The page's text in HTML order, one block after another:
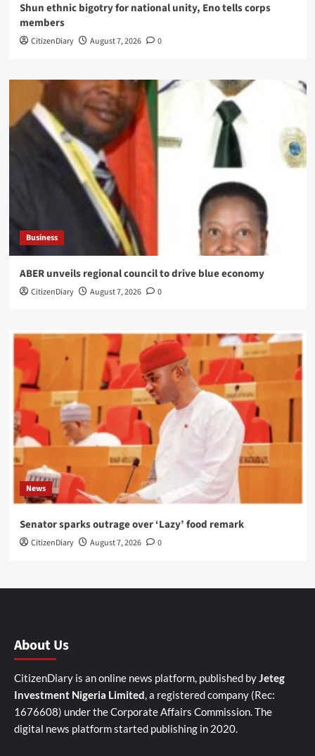
​Shun ethnic bigotry for national unity, Eno tells corps
members
CitizenDiary August 7, 2026 0
Business
ABER unveils regional council to drive blue economy
CitizenDiary August 7, 2026 0
News
Senator sparks outrage over ‘Lazy’ food remark
CitizenDiary August 7, 2026 0
About Us
CitizenDiary is an online news platform, published byJeteg
Investment Nigeria Limited, a registered company (Rec:
1676608) under the Corporate Affairs Commission. The
digital news platform started publishing in 2020.